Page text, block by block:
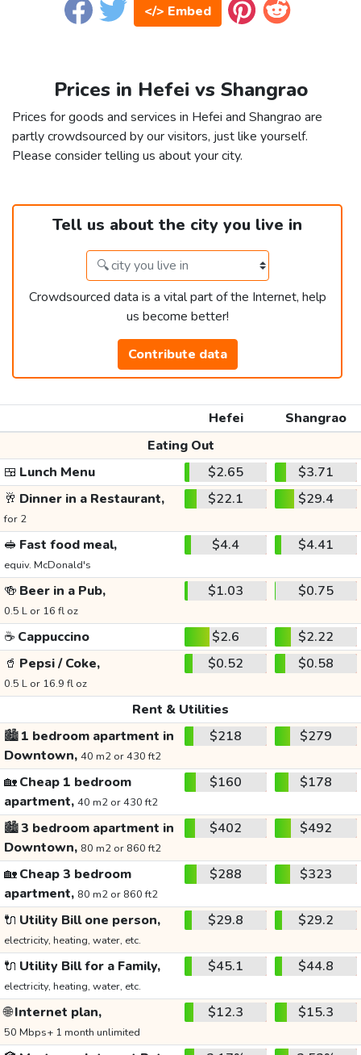
</> Embed
Prices in Hefei vs Shangrao
Prices for goods and services in Hefei and Shangrao are
partly crowdsourced by our visitors, just like yourself.
Please consider telling us about your city.
Tell us about the city you live in
Crowdsourced data is a vital part of the Internet, help
us become better!
Contribute data
Hefei
Shangrao
Eating Out
🍱 Lunch Menu $2.65
$3.71
🥂 Dinner in a Restaurant,
for 2
$22.1 $29.4
🥪 Fast food meal,
equiv. McDonald's
$4.4 $4.41
🍻 Beer in a Pub,
0.5 L or 16 fl oz
$1.03 $0.75
☕ Cappuccino $2.6
$2.22
🥤 Pepsi / Coke,
0.5 L or 16.9 fl oz
$0.52 $0.58
Rent & Utilities
🏙️1 bedroom apartment in
Downtown, 40 m2 or 430 ft2
$218 $279
🏡Cheap 1 bedroom
apartment, 40 m2 or 430 ft2
$160 $178
🏙️3 bedroom apartment in
Downtown, 80 m2 or 860 ft2
$402 $492
🏡Cheap 3 bedroom
apartment, 80 m2 or 860 ft2
$288 $323
🔌 Utility Bill one person,
electricity, heating, water, etc.
$29.8 $29.2
🔌 Utility Bill for a Family,
electricity, heating, water, etc.
$45.1 $44.8
🌐Internet plan,
50 Mbps+ 1 month unlimited
$12.3 $15.3